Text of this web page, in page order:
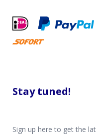
Stay tuned!
Sign up here to get the